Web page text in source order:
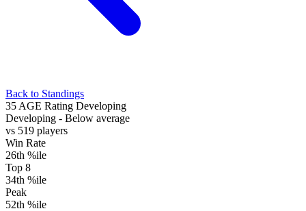
Back to Standings
35 AGE Rating Developing
Developing - Below average
vs 519 players
Win Rate
26th %ile
Top 8
34th %ile
Peak
52th %ile